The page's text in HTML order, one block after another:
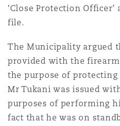
‘Close Protection
file.
The Municipality argued
provided with the
the purpose of protecting
Mr Tukani was issued
purposes of performing
fact that he was on